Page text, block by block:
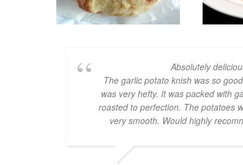
Absolutely
The garlic potato knish was so
was very hefty. It was packed with
roasted to perfection. The potatoes
very smooth. Would highly